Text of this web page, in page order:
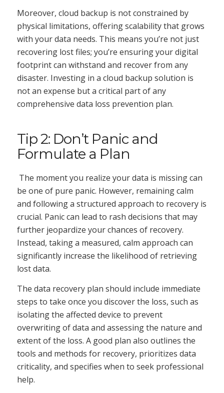
Moreover, cloud backup is not constrained by
physical limitations, offering scalability that grows
with your data needs. This means you’re not just
recovering lost files; you’re ensuring your digital
footprint can withstand and recover from any
disaster. Investing in a cloud backup solution is
not an expense but a critical part of any
comprehensive data loss prevention plan.
Tip 2: Don’t Panic and
Formulate a Plan
The moment you realize your data is missing can
be one of pure panic. However, remaining calm
and following a structured approach to recovery is
crucial. Panic can lead to rash decisions that may
further jeopardize your chances of recovery.
Instead, taking a measured, calm approach can
significantly increase the likelihood of retrieving
lost data.
The data recovery plan should include immediate
steps to take once you discover the loss, such as
isolating the affected device to prevent
overwriting of data and assessing the nature and
extent of the loss. A good plan also outlines the
tools and methods for recovery, prioritizes data
criticality, and specifies when to seek professional
help.